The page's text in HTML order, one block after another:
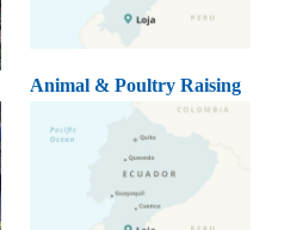
Animal & Poultry Raising